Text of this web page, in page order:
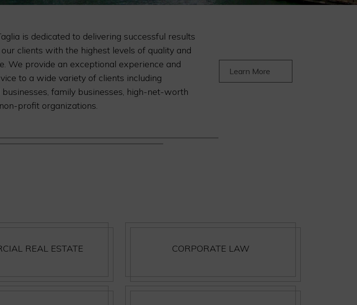
is dedicated to delivering successful results
clients with the highest levels of quality and
We provide an exceptional experience and
to a wide variety of clients including
family businesses, high-net-worth
profit organizations.
Learn More
REAL ESTATE CORPORATE LAW